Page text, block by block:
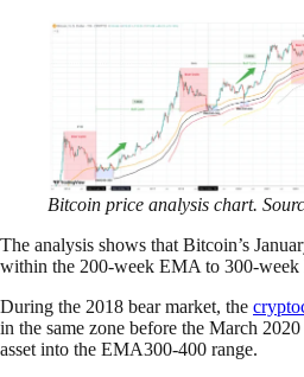
Bitcoin price analysis chart.
The analysis shows that Bitcoin’s
within the 200-week EMA to 300-week
During the 2018 bear market, the
in the same zone before the March
asset into the EMA300-400 range.